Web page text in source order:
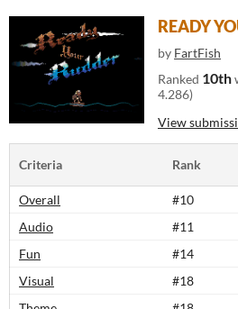
READY
by FartFish
Ranked 10th
4.286)
View
Criteria Rank
Overall
#10
Audio
#11
Fun
#14
Visual
#18